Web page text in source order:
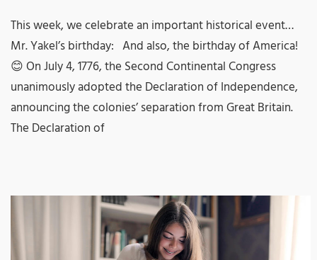
This week, we celebrate an important historical event…
Mr. Yakel’s birthday: And also, the birthday of America!
😊 On July 4, 1776, the Second Continental Congress
unanimously adopted the Declaration of Independence,
announcing the colonies’ separation from Great Britain.
The Declaration of